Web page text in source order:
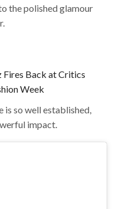
the polished glamour
Fires Back at Critics
Week
is so well established,
impact.